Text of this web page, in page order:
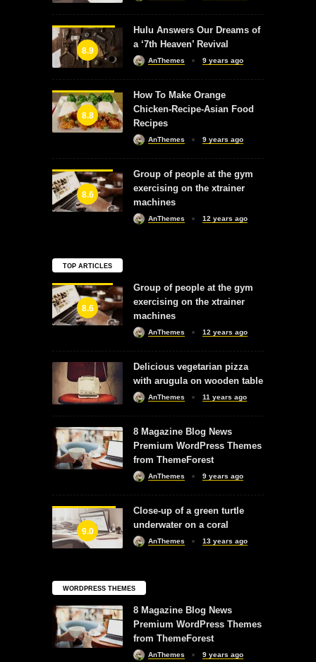
8.9
Hulu Answers Our Dreams of
a ‘7th Heaven’ Revival
AnThemes 9 years ago
8.8
How To Make Orange
Chicken-Recipe-Asian Food
Recipes
AnThemes 9 years ago
8.6
Group of people at the gym
exercising on the xtrainer
machines
AnThemes 12 years ago
TOP ARTICLES
8.6
Group of people at the gym
exercising on the xtrainer
machines
AnThemes 12 years ago
Delicious vegetarian pizza
with arugula on wooden table
AnThemes 11 years ago
8 Magazine Blog News
Premium WordPress Themes
from ThemeForest
AnThemes 9 years ago
9.0
Close-up of a green turtle
underwater on a coral
AnThemes 13 years ago
WORDPRESS THEMES
8 Magazine Blog News
Premium WordPress Themes
from ThemeForest
AnThemes 9 years ago